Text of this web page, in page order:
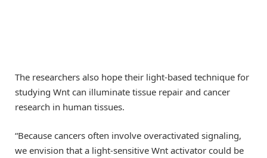
The researchers also hope their light-based technique for
studying Wnt can illuminate tissue repair and cancer
research in human tissues.
“Because cancers often involve overactivated signaling,
we envision that a light-sensitive Wnt activator could be